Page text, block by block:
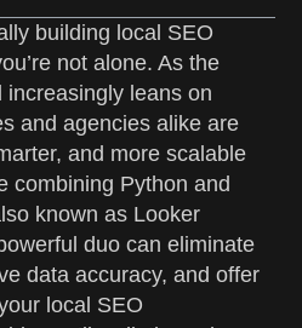
building local SEO
not alone. As the
leans on
and agencies alike are
and more scalable
combining Python and
known as Looker
duo can eliminate
data accuracy, and offer
local SEO